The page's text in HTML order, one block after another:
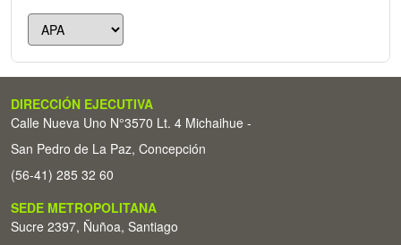
DIRECCIÓN EJECUTIVA
Calle Nueva Uno N°3570 Lt. 4 Michaihue -
San Pedro de La Paz, Concepción
(56-41) 285 32 60
SEDE METROPOLITANA
Sucre 2397, Ñuñoa, Santiago